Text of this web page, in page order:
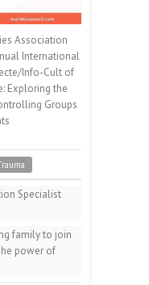
Association
International
Info-Cult of
Exploring the
Groups
Specialist
family to join
power of